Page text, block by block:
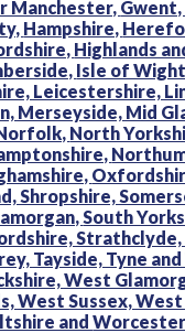
Manchester, Gwent,
Hampshire,
Highlands
Isle of
Leicestershire,
Merseyside, Mid
North
Shropshire,
South
Strathclyde,
Tayside, Tyne
West
West Sussex,West
and